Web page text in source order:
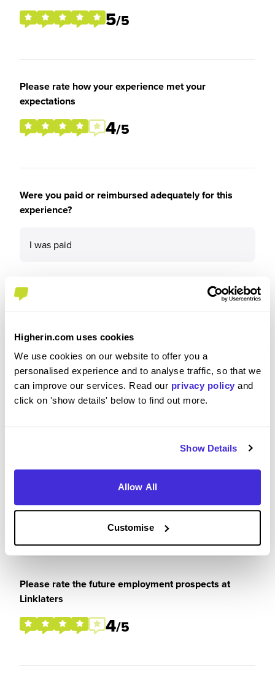
Higherin.com uses cookies
We use cookies on our website to offer you a
personalised experience and to analyse traffic, so that we
can improve our services. Read our privacy policy and
click on 'show details' below to find out more.
Show Details
Allow All
Customise
5/5
Please rate how your experience met your
expectations
4/5
Were you paid or reimbursed adequately for this
experience?
I was paid
Would you recommend Linklaters to a friend?
Yes
What tips or advice would you give to others applying
to Linklaters
To be very critical about why you want to join the
Please rate the future employment prospects at
Linklaters
4/5